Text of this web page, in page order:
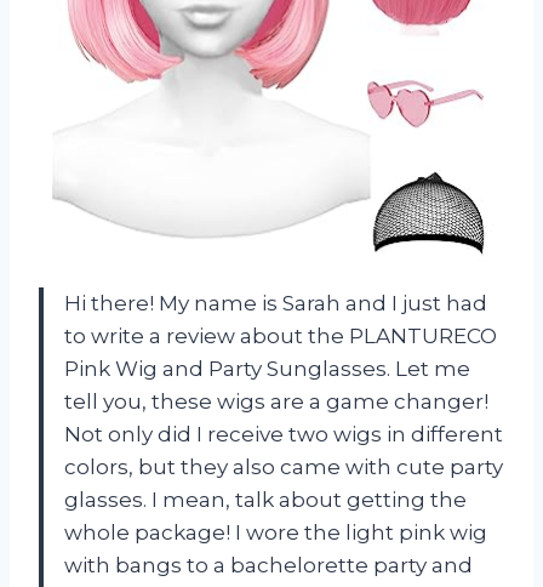
Hi there! My name is Sarah and I just had
to write a review about the PLANTURECO
Pink Wig and Party Sunglasses. Let me
tell you, these wigs are a game changer!
Not only did I receive two wigs in different
colors, but they also came with cute party
glasses. I mean, talk about getting the
whole package! I wore the light pink wig
with bangs to a bachelorette party and